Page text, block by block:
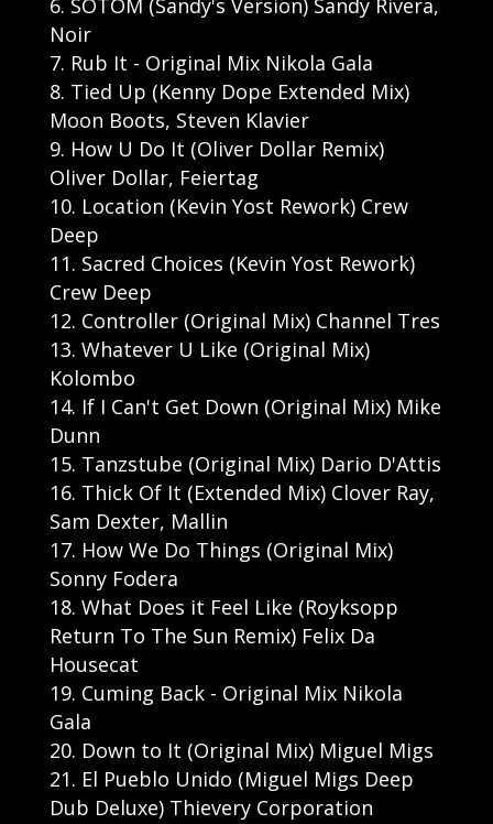
SOTOM (Sandy's Version) Sandy Rivera,
Noir
Rub It - Original Mix Nikola Gala
Tied Up (Kenny Dope Extended Mix)
Moon Boots, Steven Klavier
How U Do It (Oliver Dollar Remix)
Oliver Dollar, Feiertag
Location (Kevin Yost Rework) Crew
Deep
Sacred Choices (Kevin Yost Rework)
Crew Deep
Controller (Original Mix) Channel Tres
Whatever U Like (Original Mix)
Kolombo
If I Can't Get Down (Original Mix) Mike
Dunn
Tanzstube (Original Mix) Dario D'Attis
Thick Of It (Extended Mix) Clover Ray,
Sam Dexter, Mallin
How We Do Things (Original Mix)
Sonny Fodera
What Does it Feel Like (Royksopp
Return To The Sun Remix) Felix Da
Housecat
Cuming Back - Original Mix Nikola
Gala
Down to It (Original Mix) Miguel Migs
El Pueblo Unido (Miguel Migs Deep
Dub Deluxe) Thievery Corporation